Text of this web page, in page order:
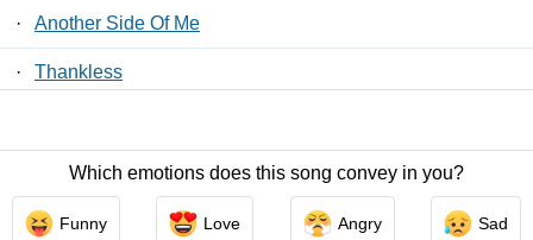
· Another Side Of Me
· Thankless
Which emotions does this song convey in you?
Funny Love Angry Sad